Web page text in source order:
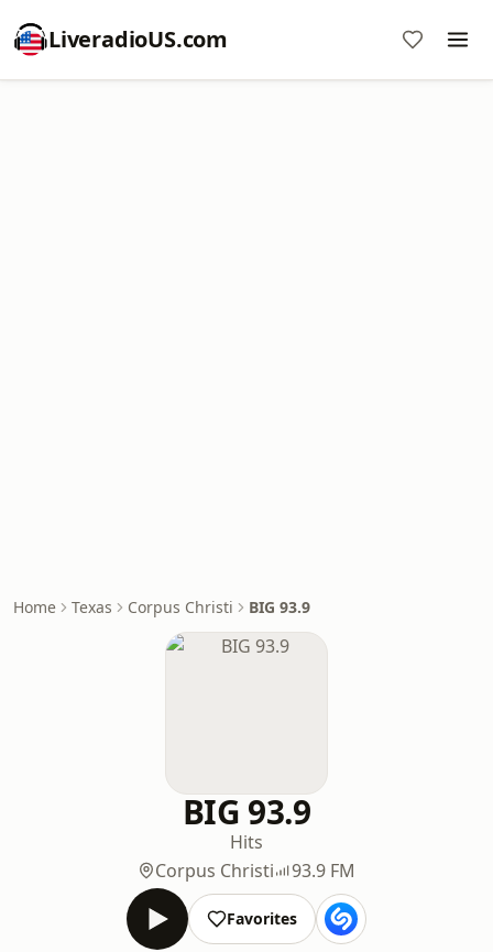
LiveradioUS.com
Home Texas Corpus Christi BIG 93.9
BIG 93.9
Hits
Corpus Christi
93.9 FM
Favorites